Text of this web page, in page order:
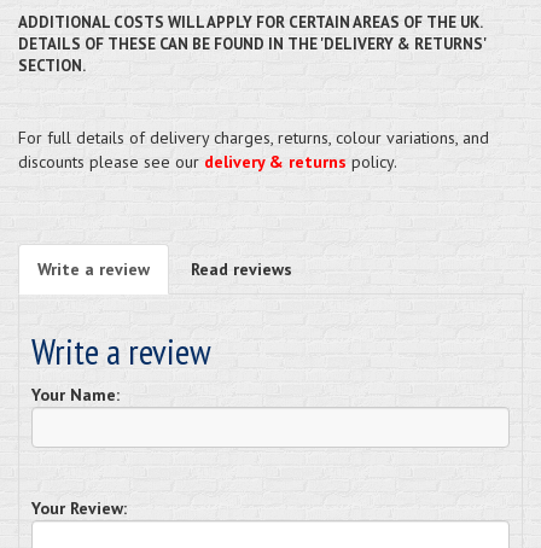
ADDITIONAL COSTS WILL APPLY FOR CERTAIN AREAS OF THE UK.
DETAILS OF THESE CAN BE FOUND IN THE 'DELIVERY & RETURNS'
SECTION.
For full details of delivery charges, returns, colour variations, and
discounts please see our delivery & returns policy.
Write a review Read reviews
Write a review
Your Name:
Your Review: